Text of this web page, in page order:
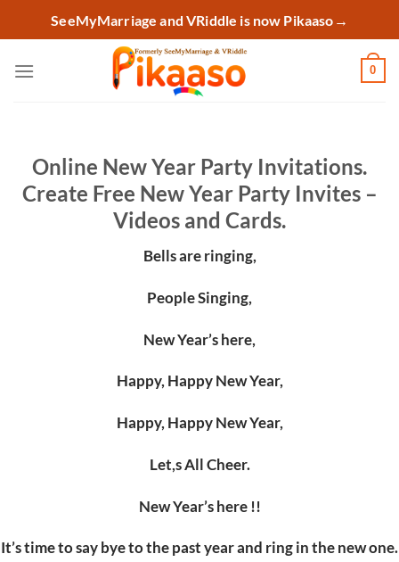
SeeMyMarriage and VRiddle is now Pikaaso →
0
Online New Year Party Invitations.
Create Free New Year Party Invites –
Videos and Cards.
Bells are ringing,
People Singing,
New Year’s here,
Happy, Happy New Year,
Happy, Happy New Year,
Let,s All Cheer.
New Year’s here !!
It’s time to say bye to the past year and ring in the new one.